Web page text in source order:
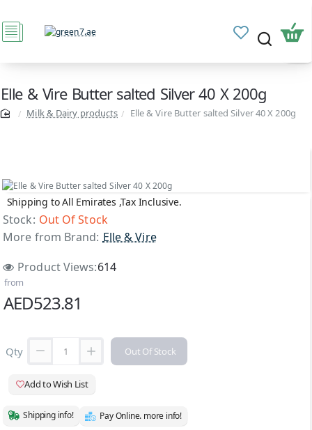
Elle & Vire Butter salted Silver 40 X 200g
Milk & Dairy products Elle & Vire Butter salted Silver 40 X 200g
Shipping to All Emirates ,Tax Inclusive.
Stock: Out Of Stock
More from Brand: Elle & Vire
Product Views:614
from
AED523.81
Qty Out Of Stock
Add to Wish List
Shipping info! Pay Online. more info!